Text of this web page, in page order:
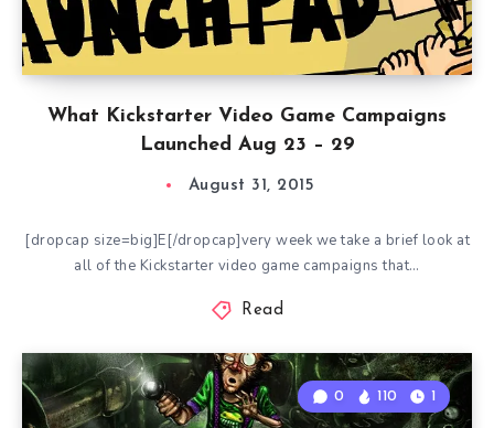
What Kickstarter Video Game Campaigns
Launched Aug 23 – 29
August 31, 2015
[dropcap size=big]E[/dropcap]very week we take a brief look at
all of the Kickstarter video game campaigns that…
Read
0 110 1